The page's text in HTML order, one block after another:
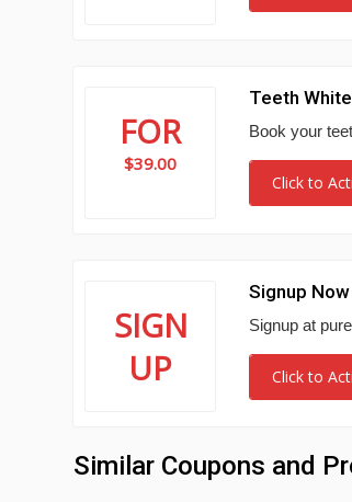
FOR
$39.00
Teeth
Book your
Click to
SIGN
UP
Signup
Signup at
Click to
Similar Coupons and